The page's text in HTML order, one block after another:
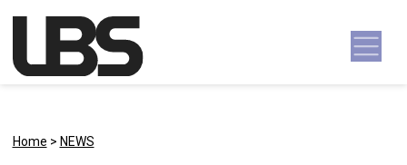
Main Navigation
Home > NEWS